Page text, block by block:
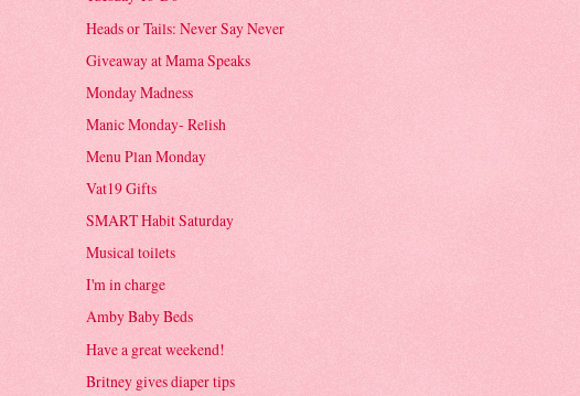
Heads or Tails: Never Say Never
Giveaway at Mama Speaks
Monday Madness
Manic Monday- Relish
Menu Plan Monday
Vat19 Gifts
SMART Habit Saturday
Musical toilets
I'm in charge
Amby Baby Beds
Have a great weekend!
Britney gives diaper tips